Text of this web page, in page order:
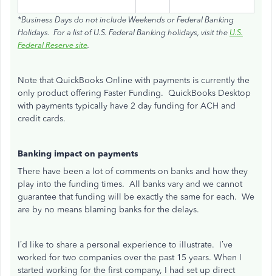
*Business Days do not include Weekends or Federal Banking
Holidays. For a list of U.S. Federal Banking holidays, visit the U.S.
Federal Reserve site.
Note that QuickBooks Online with payments is currently the
only product offering Faster Funding. QuickBooks Desktop
with payments typically have 2 day funding for ACH and
credit cards.
Banking impact on payments
There have been a lot of comments on banks and how they
play into the funding times. All banks vary and we cannot
guarantee that funding will be exactly the same for each. We
are by no means blaming banks for the delays.
I’d like to share a personal experience to illustrate. I’ve
worked for two companies over the past 15 years. When I
started working for the first company, I had set up direct